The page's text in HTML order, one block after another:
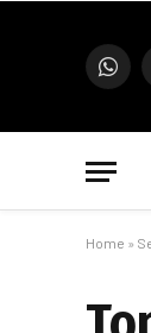
Home »